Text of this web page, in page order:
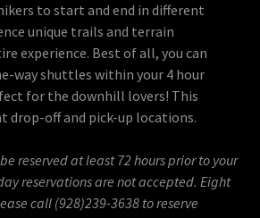
to start and end in different
unique trails and terrain
experience. Best of all, you can
way shuttles within your 4 hour
for the downhill lovers! This
drop-off and pick-up locations.
reserved at least 72 hours prior to your
reservations are not accepted. Eight
call (928)239-3638 to reserve